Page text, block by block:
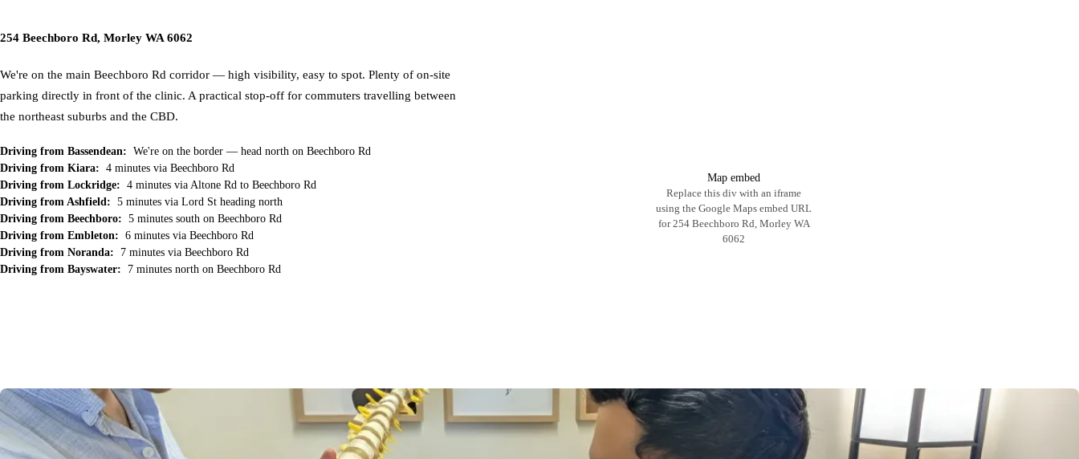
254 Beechboro Rd, Morley WA 6062
We're on the main Beechboro Rd corridor — high visibility, easy to spot. Plenty of on-site
parking directly in front of the clinic. A practical stop-off for commuters travelling between
the northeast suburbs and the CBD.
Driving from Bassendean: We're on the border — head north on Beechboro Rd
Driving from Kiara: 4 minutes via Beechboro Rd
Driving from Lockridge: 4 minutes via Altone Rd to Beechboro Rd
Driving from Ashfield: 5 minutes via Lord St heading north
Driving from Beechboro: 5 minutes south on Beechboro Rd
Driving from Embleton: 6 minutes via Beechboro Rd
Driving from Noranda:
7 minutes via Beechboro Rd
Driving from Bayswater:
7 minutes north on Beechboro Rd
Map embed
Replace this div with an iframe
using the Google Maps embed URL
for 254 Beechboro Rd, Morley WA
6062